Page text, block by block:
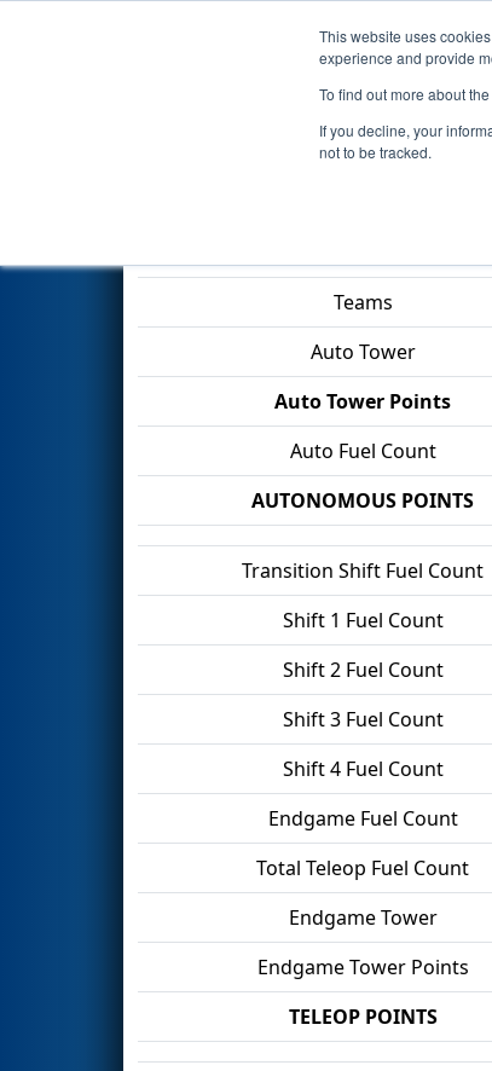
This website uses
experience and provide
To find out more about
If you decline, your
not to be tracked.
Events
Playoff Match 12
SCDE & City of North
Teams
Auto Tower
Auto Tower Points
Auto Fuel Count
AUTONOMOUS POINTS
Transition Shift Fuel Count
Shift 1 Fuel Count
Shift 2 Fuel Count
Shift 3 Fuel Count
Shift 4 Fuel Count
Endgame Fuel Count
Total Teleop Fuel Count
Endgame Tower
Endgame Tower Points
TELEOP POINTS